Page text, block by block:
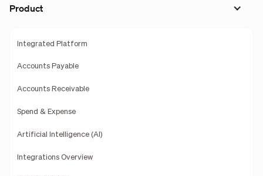
Product
Integrated Platform
Accounts Payable
Accounts Receivable
Spend & Expense
Artificial Intelligence (AI)
Integrations Overview